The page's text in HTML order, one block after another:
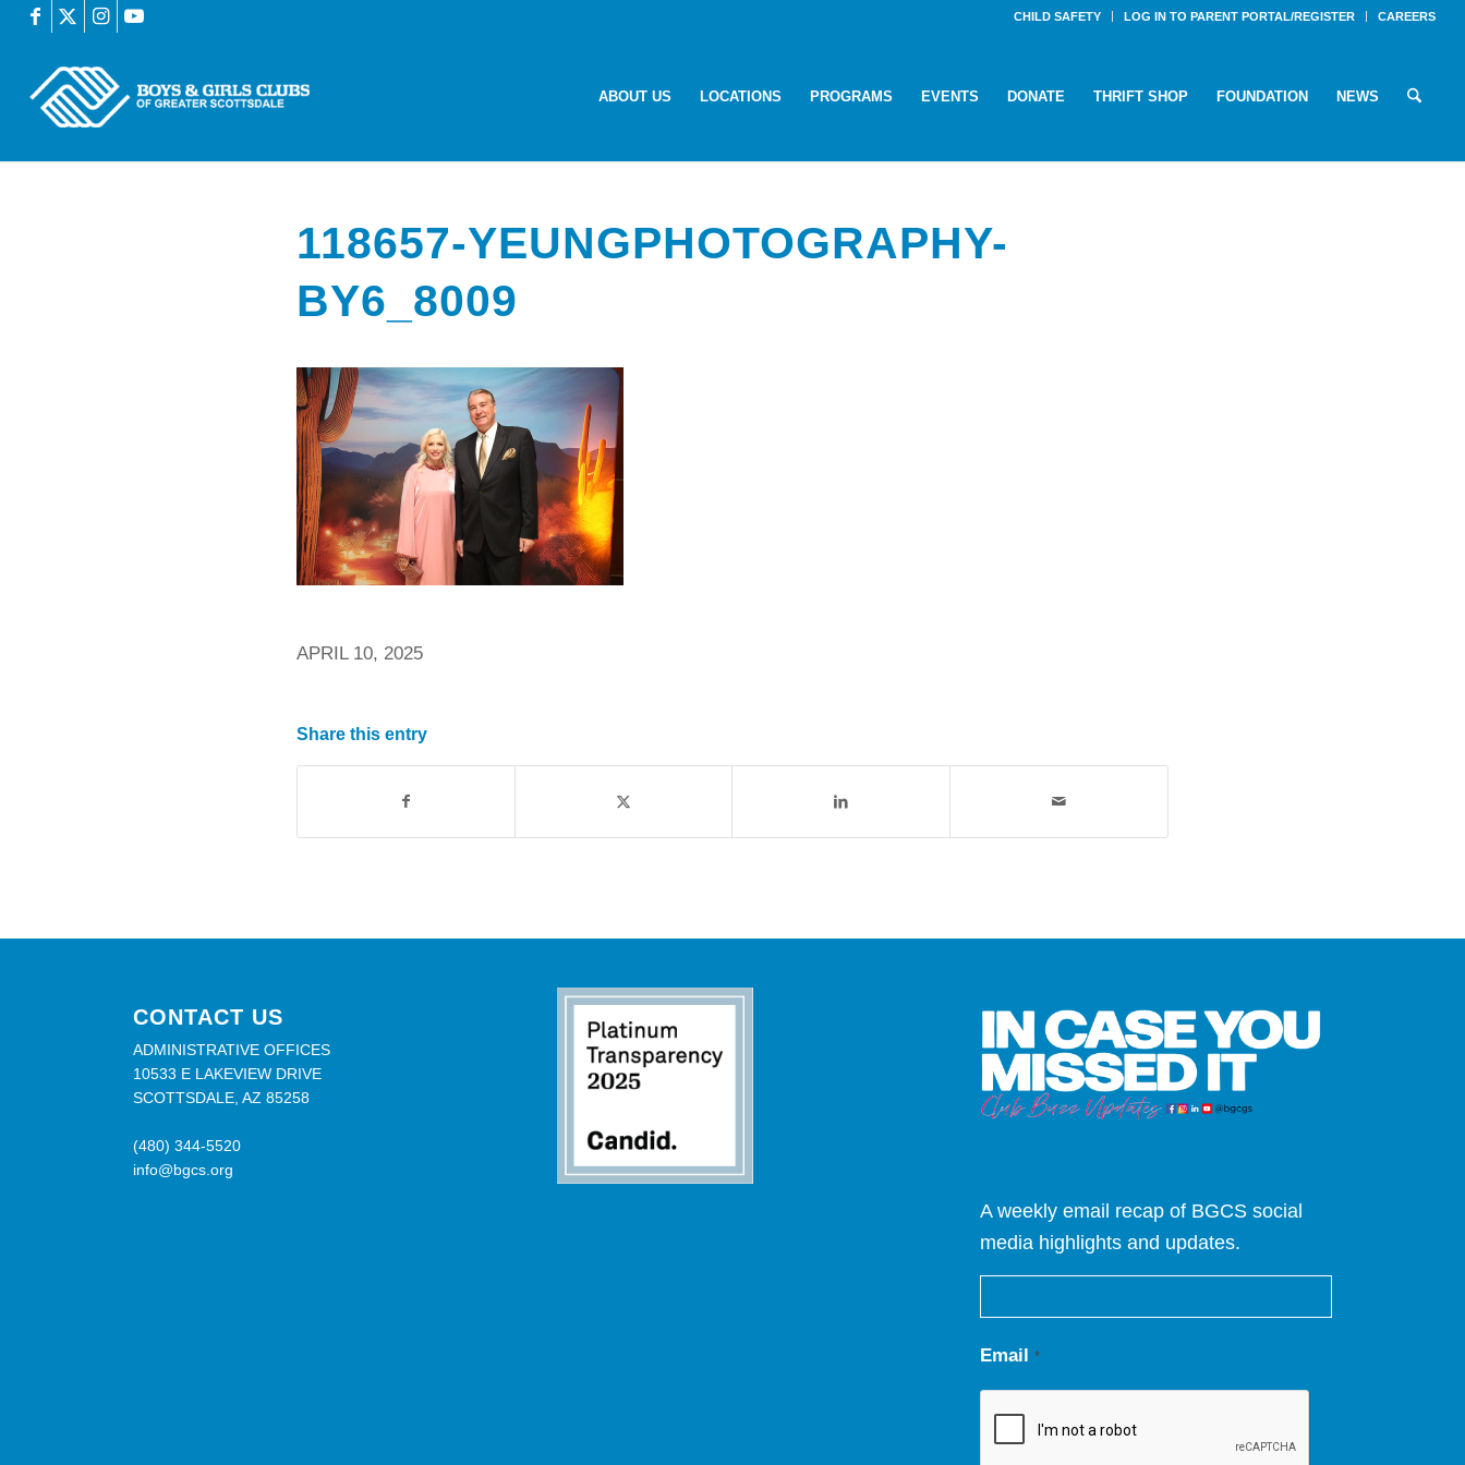
CHILD SAFETY LOG IN TO PARENT PORTAL/REGISTER CAREERS
ABOUT US LOCATIONS PROGRAMS EVENTS DONATE THRIFT SHOP FOUNDATION NEWS
118657-YEUNGPHOTOGRAPHY-
BY6_8009
APRIL 10, 2025
Share this entry
CONTACT US
ADMINISTRATIVE OFFICES
10533 E LAKEVIEW DRIVE
SCOTTSDALE, AZ 85258
(480) 344-5520
info@bgcs.org
A weekly email recap of BGCS social
media highlights and updates.
Email*